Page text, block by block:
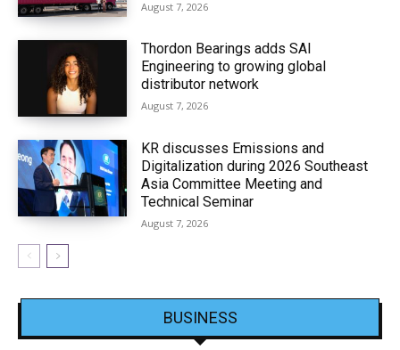
August 7, 2026
Thordon Bearings adds SAI
Engineering to growing global
distributor network
August 7, 2026
KR discusses Emissions and
Digitalization during 2026 Southeast
Asia Committee Meeting and
Technical Seminar
August 7, 2026
BUSINESS